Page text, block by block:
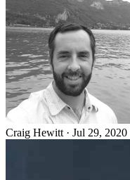
Craig Hewitt · Jul 29, 2020